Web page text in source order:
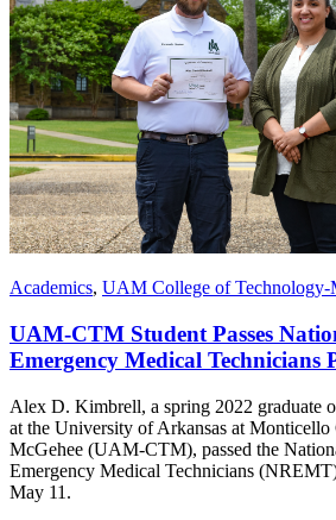
Academics, UAM College of Technology-
UAM-CTM Student Passes
Emergency Medical Technicians
Alex D. Kimbrell, a spring 2022 graduate
at the University of Arkansas at
McGehee (UAM-CTM), passed the
Emergency Medical Technicians
May 11.